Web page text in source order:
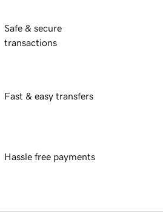
Safe & secure
transactions
Fast & easy transfers
Hassle free payments